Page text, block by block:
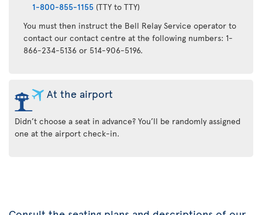
1-800-855-1155 (TTY to TTY)
You must then instruct the Bell Relay Service operator to
contact our contact centre at the following numbers: 1-
866-234-5136 or 514-906-5196.
At the airport
Didn’t choose a seat in advance? You’ll be randomly assigned
one at the airport check-in.